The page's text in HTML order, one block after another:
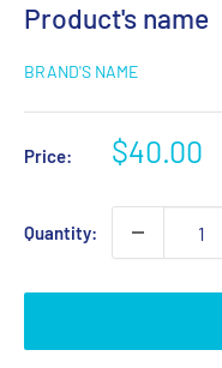
Product's name
BRAND'S NAME
Price: $40.00
Quantity: